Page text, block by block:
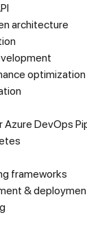
architecture
optimization
Azure DevOps
frameworks
&